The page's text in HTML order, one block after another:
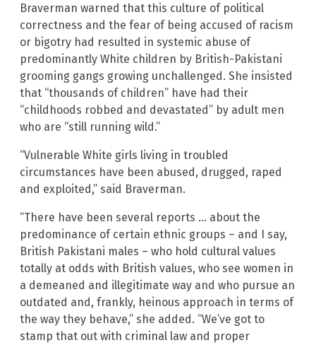
Braverman warned that this culture of political
correctness and the fear of being accused of racism
or bigotry had resulted in systemic abuse of
predominantly White children by British-Pakistani
grooming gangs growing unchallenged. She insisted
that “thousands of children” have had their
“childhoods robbed and devastated” by adult men
who are “still running wild.”
“Vulnerable White girls living in troubled
circumstances have been abused, drugged, raped
and exploited,” said Braverman.
“There have been several reports … about the
predominance of certain ethnic groups – and I say,
British Pakistani males – who hold cultural values
totally at odds with British values, who see women in
a demeaned and illegitimate way and who pursue an
outdated and, frankly, heinous approach in terms of
the way they behave,” she added. “We’ve got to
stamp that out with criminal law and proper